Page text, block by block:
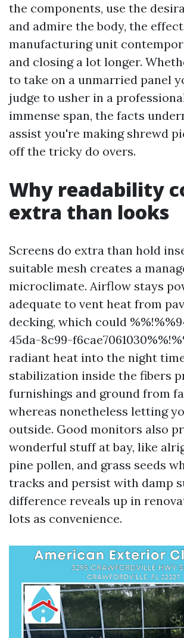
the components, use the
and admire the body, the
manufacturing unit
and closing a lot longer.
to take on a unmarried panel
judge to usher in a
immense span, the facts
assist you're making shrewd
off the tricky do overs.
Why readability
extra than looks
Screens do extra than hold
suitable mesh creates a
microclimate. Airflow stays
adequate to vent heat from
decking, which could
45da-8c99-
radiant heat into the night
stabilization inside the fibers
furnishings and ground from
whereas nonetheless letting
outside. Good monitors also
wonderful stuff at bay, like
pine pollen, and grass seeds
tracks and persist with damp
difference reveals up in
lots as convenience.